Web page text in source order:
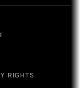
RIGHTS